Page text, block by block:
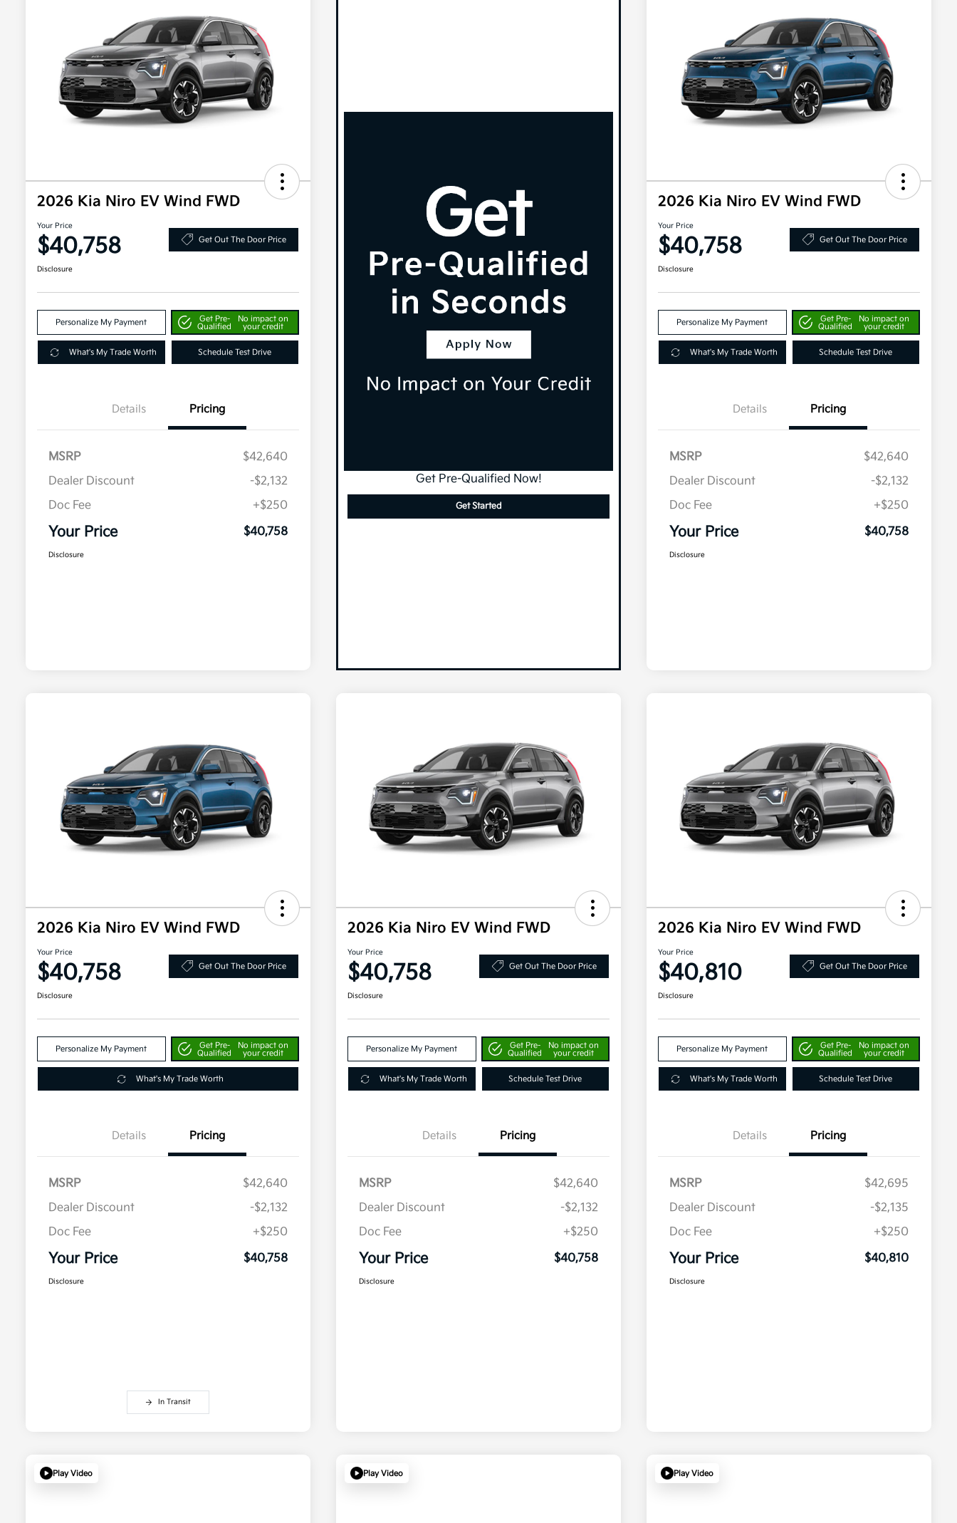
2026 Kia Niro EV Wind FWD
Your Price
$40,758 Get Out The Door Price
Disclosure
Personalize My Payment
Get Pre-
Qualified
No impact on
your credit
What's My Trade Worth Schedule Test Drive
Details Pricing
MSRP
$42,640
Dealer Discount
-$2,132
Doc Fee
+$250
Your Price $40,758
Disclosure
Get Pre-Qualified Now!
Get Started
2026 Kia Niro EV Wind FWD
Your Price
$40,758 Get Out The Door Price
Disclosure
Personalize My Payment
Get Pre-
Qualified
No impact on
your credit
What's My Trade Worth Schedule Test Drive
Details Pricing
MSRP
$42,640
Dealer Discount
-$2,132
Doc Fee
+$250
Your Price $40,758
Disclosure
2026 Kia Niro EV Wind FWD
Your Price
$40,758 Get Out The Door Price
Disclosure
Personalize My Payment
Get Pre-
Qualified
No impact on
your credit
What's My Trade Worth
Details Pricing
MSRP
$42,640
Dealer Discount
-$2,132
Doc Fee
+$250
Your Price $40,758
Disclosure
In Transit
2026 Kia Niro EV Wind FWD
Your Price
$40,758 Get Out The Door Price
Disclosure
Personalize My Payment
Get Pre-
Qualified
No impact on
your credit
What's My Trade Worth Schedule Test Drive
Details Pricing
MSRP
$42,640
Dealer Discount
-$2,132
Doc Fee
+$250
Your Price $40,758
Disclosure
2026 Kia Niro EV Wind FWD
Your Price
$40,810 Get Out The Door Price
Disclosure
Personalize My Payment
Get Pre-
Qualified
No impact on
your credit
What's My Trade Worth Schedule Test Drive
Details Pricing
MSRP
$42,695
Dealer Discount
-$2,135
Doc Fee
+$250
Your Price $40,810
Disclosure
Play Video Play Video Play Video